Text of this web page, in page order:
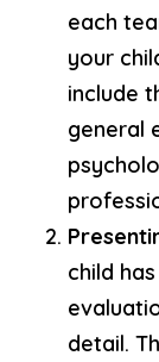
each
your
include
general
child
detail.